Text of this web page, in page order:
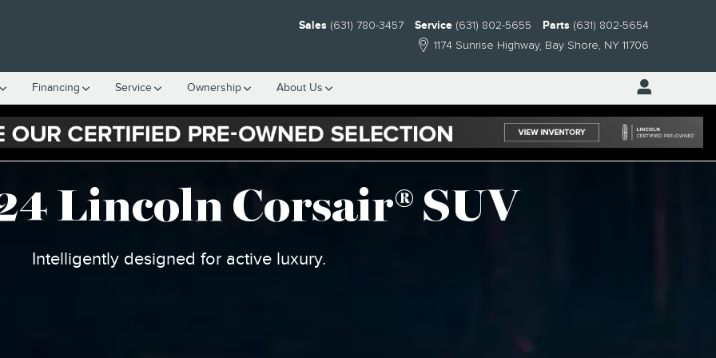
1174 Sunrise Highway Bay Shore, NY 11706
Sales (631) 780-3457 Service (631) 802-5655 Parts (631) 802-5654
Financing Service Ownership About Us
Lincoln Corsair® SUV
Intelligently designed for active luxury.